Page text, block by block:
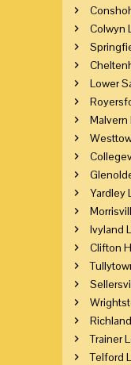
Colwyn
Lower
Yardley
Ivyland
Clifton
Trainer
Telford